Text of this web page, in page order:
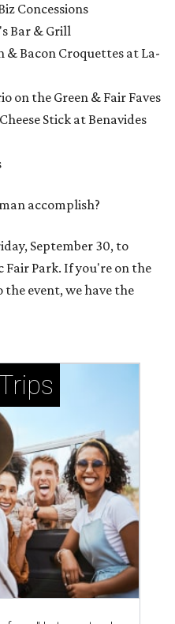
Concessions
Bar & Grill
& Bacon Croquettes at La-
on the Green & Fair Faves
Stick at Benavides
accomplish?
September 30, to
Fair Park. If you're on the
event, we have the